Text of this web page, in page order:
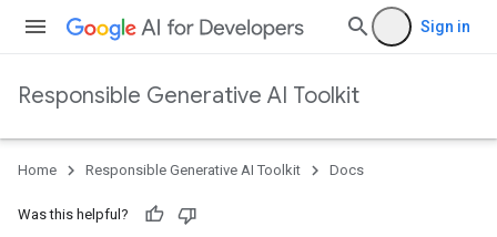
Sign in
Responsible Generative AI Toolkit
Home Responsible Generative AI Toolkit Docs
Was this helpful?